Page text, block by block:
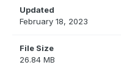
Updated
February 18, 2023
File Size
26.84 MB